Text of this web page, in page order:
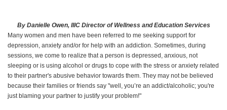
By Danielle Owen, IIIC Director of Wellness and Education Services
Many women and men have been referred to me seeking support for
depression, anxiety and/or for help with an addiction. Sometimes, during
sessions, we come to realize that a person is depressed, anxious, not
sleeping or is using alcohol or drugs to cope with the stress or anxiety related
to their partner's abusive behavior towards them. They may not be believed
because their families or friends say "well, you’re an addict/alcoholic; you're
just blaming your partner to justify your problem!"